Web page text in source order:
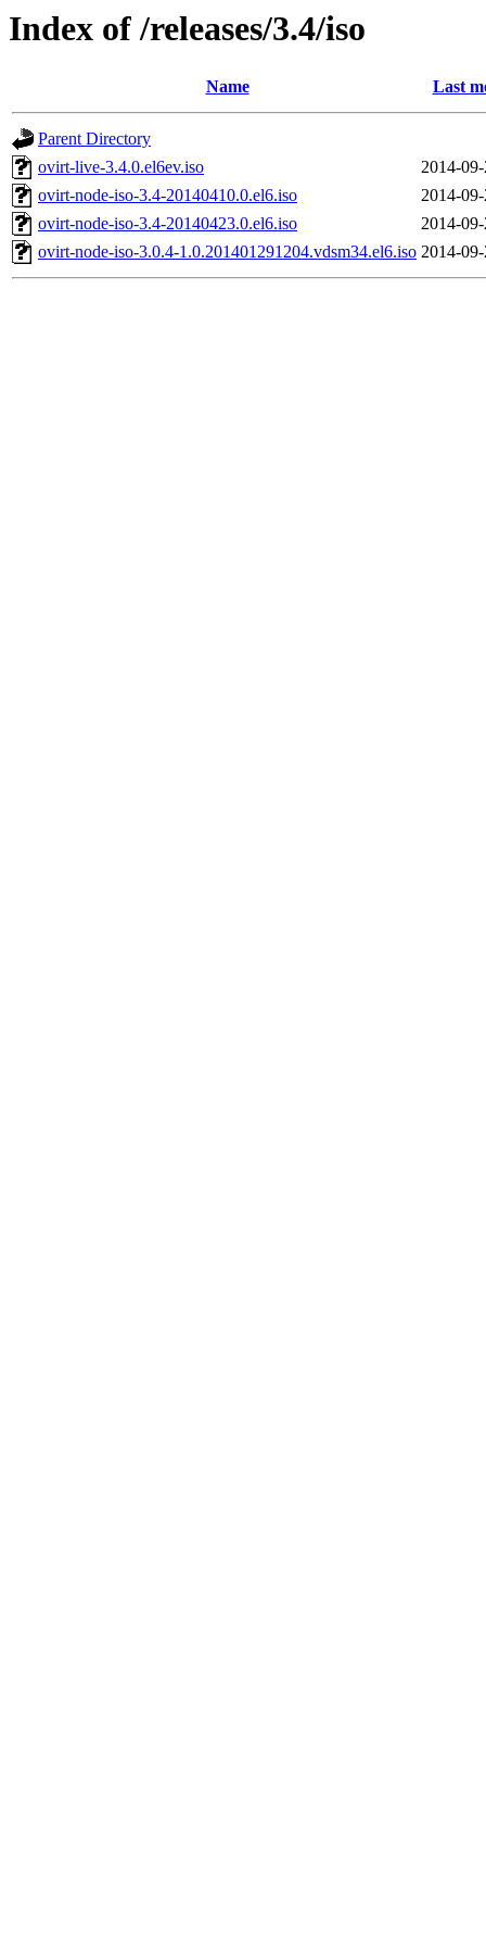
Index of /releases/3.4/iso
Name Last
Parent Directory
ovirt-live-3.4.0.el6ev.iso
2014-
ovirt-node-iso-3.4-20140410.0.el6.iso
2014-
ovirt-node-iso-3.4-20140423.0.el6.iso
2014-
ovirt-node-iso-3.0.4-1.0.201401291204.vdsm34.el6.iso 2014-